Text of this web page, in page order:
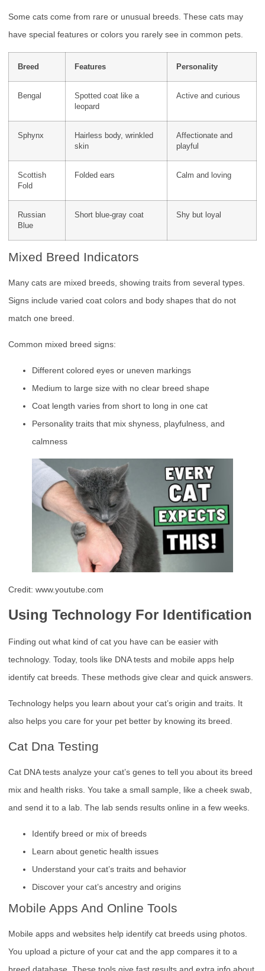
Some cats come from rare or unusual breeds. These cats may
have special features or colors you rarely see in common pets.
Breed Features Personality
Bengal
Spotted coat like a
leopard
Active and curious
Sphynx
Hairless body, wrinkled
skin
Affectionate and
playful
Scottish
Fold
Folded ears Calm and loving
Russian
Blue
Short blue-gray coat Shy but loyal
Mixed Breed Indicators
Many cats are mixed breeds, showing traits from several types.
Signs include varied coat colors and body shapes that do not
match one breed.
Common mixed breed signs:
Different colored eyes or uneven markings
Medium to large size with no clear breed shape
Coat length varies from short to long in one cat
Personality traits that mix shyness, playfulness, and
calmness
Credit: www.youtube.com
Using Technology For Identification
Finding out what kind of cat you have can be easier with
technology. Today, tools like DNA tests and mobile apps help
identify cat breeds. These methods give clear and quick answers.
Technology helps you learn about your cat’s origin and traits. It
also helps you care for your pet better by knowing its breed.
Cat Dna Testing
Cat DNA tests analyze your cat’s genes to tell you about its breed
mix and health risks. You take a small sample, like a cheek swab,
and send it to a lab. The lab sends results online in a few weeks.
Identify breed or mix of breeds
Learn about genetic health issues
Understand your cat’s traits and behavior
Discover your cat’s ancestry and origins
Mobile Apps And Online Tools
Mobile apps and websites help identify cat breeds using photos.
You upload a picture of your cat and the app compares it to a